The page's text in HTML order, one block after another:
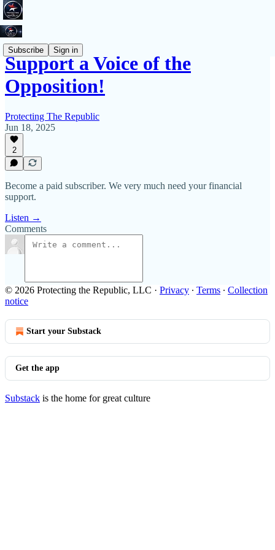
Subscribe Sign in
Support a Voice of the
Opposition!
Protecting The Republic
Jun 18, 2025
2
Become a paid subscriber. We very much need your financial
support.
Listen →
Comments
© 2026 Protecting the Republic, LLC · Privacy ∙ Terms ∙ Collection
notice
Start your Substack
Get the app
Substack is the home for great culture